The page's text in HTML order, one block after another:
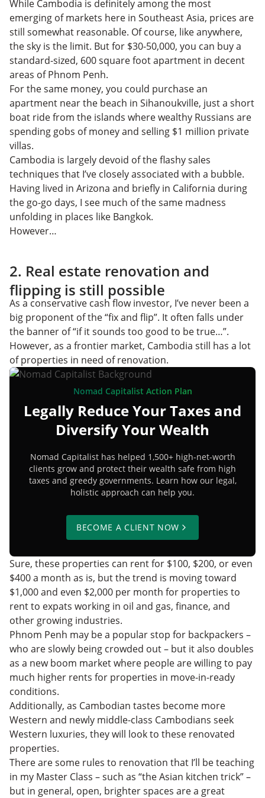
While Cambodia is definitely among the most
emerging of markets here in Southeast Asia, prices are
still somewhat reasonable. Of course, like anywhere,
the sky is the limit. But for $30-50,000, you can buy a
standard-sized, 600 square foot apartment in decent
areas of Phnom Penh.
For the same money, you could purchase an
apartment near the beach in Sihanoukville, just a short
boat ride from the islands where wealthy Russians are
spending gobs of money and selling $1 million private
villas.
Cambodia is largely devoid of the flashy sales
techniques that I’ve closely associated with a bubble.
Having lived in Arizona and briefly in California during
the go-go days, I see much of the same madness
unfolding in places like Bangkok.
However…
2. Real estate renovation and
flipping is still possible
As a conservative cash flow investor, I’ve never been a
big proponent of the “fix and flip”. It often falls under
the banner of “if it sounds too good to be true…”.
However, as a frontier market, Cambodia still has a lot
of properties in need of renovation.
Nomad Capitalist Action Plan
Legally Reduce Your Taxes and
Diversify Your Wealth
Nomad Capitalist has helped 1,500+ high-net-worth
clients grow and protect their wealth safe from high
taxes and greedy governments. Learn how our legal,
holistic approach can help you.
BECOME A CLIENT NOW
Sure, these properties can rent for $100, $200, or even
$400 a month as is, but the trend is moving toward
$1,000 and even $2,000 per month for properties to
rent to expats working in oil and gas, finance, and
other growing industries.
Phnom Penh may be a popular stop for backpackers –
who are slowly being crowded out – but it also doubles
as a new boom market where people are willing to pay
much higher rents for properties in move-in-ready
conditions.
Additionally, as Cambodian tastes become more
Western and newly middle-class Cambodians seek
Western luxuries, they will look to these renovated
properties.
There are some rules to renovation that I’ll be teaching
in my Master Class – such as “the Asian kitchen trick” –
but in general, open, brighter spaces are a great